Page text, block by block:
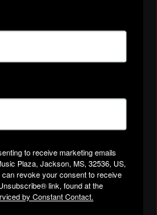
to receive marketing emails
Plaza, Jackson, MS, 32536, US,
revoke your consent to receive
link, found at the
by Constant Contact.